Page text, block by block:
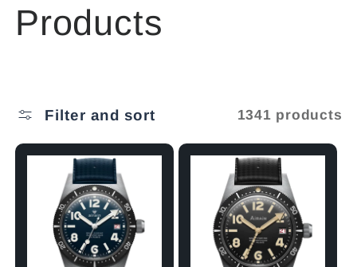
C
l
l
Products
Filter and sort 1341 products